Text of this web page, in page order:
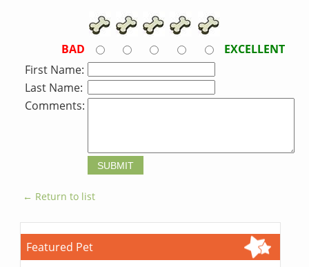
BAD
EXCELLENT
First Name:
Last Name:
Comments:
← Return to list
Featured Pet